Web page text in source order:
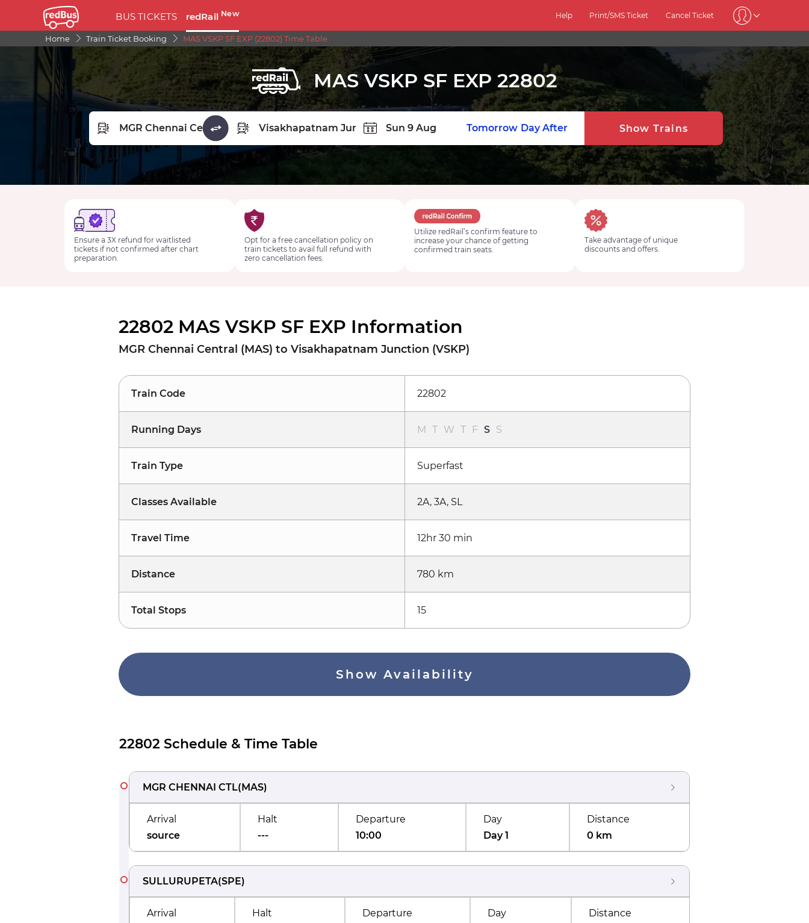
BUS TICKETS redRail New Help Print/SMS Ticket Cancel Ticket
Home Train Ticket Booking MAS VSKP SF EXP (22802) Time Table
MAS VSKP SF EXP 22802
FROM STATION
Tomorrow Day After Show Trains
Ensure a 3X refund for waitlisted
tickets if not confirmed after chart
preparation.
Opt for a free cancellation policy on
train tickets to avail full refund with
zero cancellation fees.
Utilize redRail’s confirm feature to
increase your chance of getting
confirmed train seats.
Take advantage of unique
discounts and offers.
22802 MAS VSKP SF EXP Information
MGR Chennai Central (MAS) to Visakhapatnam Junction (VSKP)
Train Code 22802
Running Days M T W T F S S
Train Type Superfast
Classes Available 2A, 3A, SL
Travel Time 12hr 30 min
Distance 780 km
Total Stops 15
Show Availability
22802 Schedule & Time Table
MGR CHENNAI CTL(MAS)
Arrival
source
Halt
---
Departure
10:00
Day
Day 1
Distance
0 km
SULLURUPETA(SPE)
Arrival
Halt
Departure
Day
Distance